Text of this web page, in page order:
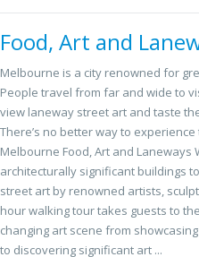
Food, Art and
Melbourne is a city renowned for
People travel from far and wide to
view laneway street art and taste
There’s no better way to
Melbourne Food, Art and Laneways
architecturally significant buildings
street art by renowned artists,
hour walking tour takes guests to
changing art scene from
to discovering significant art ...